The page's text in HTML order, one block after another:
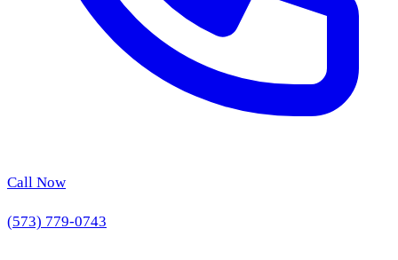
Call Now
(573) 779-0743